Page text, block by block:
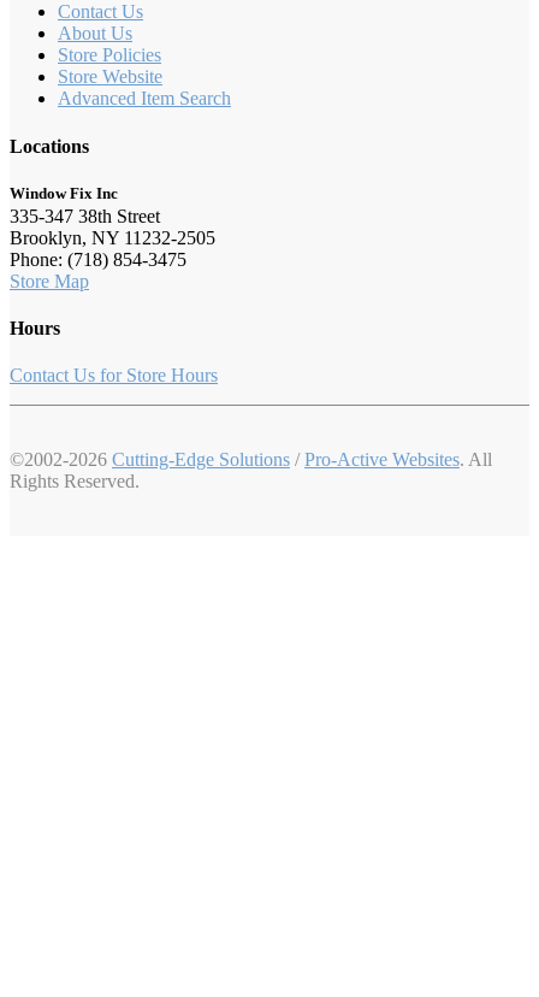
Contact Us
About Us
Store Policies
Store Website
Advanced Item Search
Locations
Window Fix Inc
335-347 38th Street
Brooklyn, NY 11232-2505
Phone: (718) 854-3475
Store Map
Hours
Contact Us for Store Hours
©2002-2026 Cutting-Edge Solutions /Pro-Active Websites. All
Rights Reserved.